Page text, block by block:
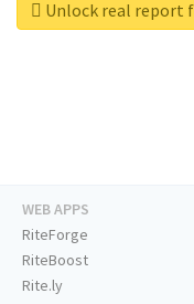
Unlock real report
WEB APPS
RiteForge
RiteBoost
Rite.ly